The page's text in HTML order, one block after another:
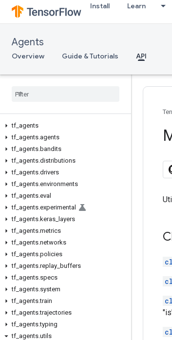
Install Learn
Agents
Overview Guide & Tutorials API
tf agents
tf agents.agents
tf agents.bandits
tf agents.distributions
tf agents.drivers
tf agents.environments
tf agents.eval
tf agents.experimental
tf agents.keras
layers
tf agents.metrics
tf agents.networks
tf agents.policies
tf agents.replay buffers
tf agents.specs
tf agents.system
tf agents.train
tf agents.trajectories
tf agents.typing
tf agents.utils